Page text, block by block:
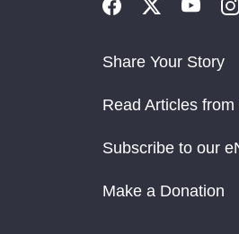
Share Your Story
Read Articles
Subscribe to our
Make a Donation